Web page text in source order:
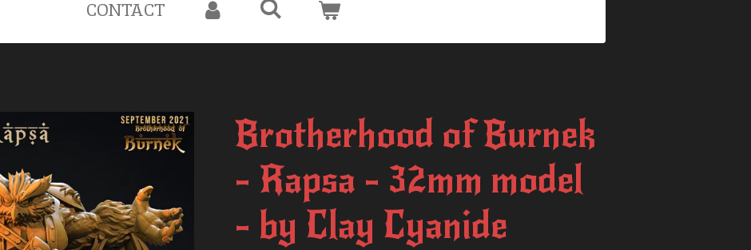
CONTACT
Brotherhood of Burnek
- Rapsa - 32mm model
- by Clay Cyanide